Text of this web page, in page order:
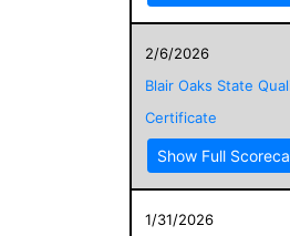
2/6/2026
Blair Oaks State
Certificate
Show Full
1/31/2026